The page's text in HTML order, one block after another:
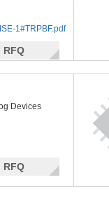
1#TRPBF.pdf
RFQ
Devices
RFQ